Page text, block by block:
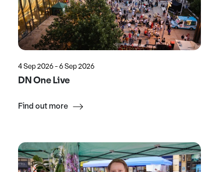
4 Sep 2026 - 6 Sep 2026
DN One Live
Find out more